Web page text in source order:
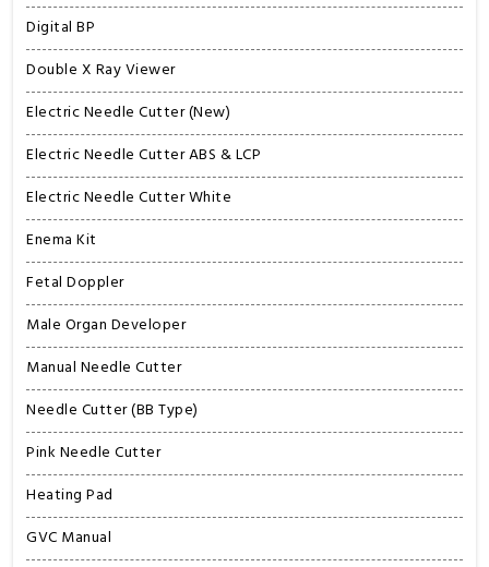
Digital BP
Double X Ray Viewer
Electric Needle Cutter (New)
Electric Needle Cutter ABS & LCP
Electric Needle Cutter White
Enema Kit
Fetal Doppler
Male Organ Developer
Manual Needle Cutter
Needle Cutter (BB Type)
Pink Needle Cutter
Heating Pad
GVC Manual